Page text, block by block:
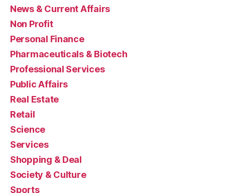
News & Current Affairs
Non Profit
Personal Finance
Pharmaceuticals & Biotech
Professional Services
Public Affairs
Real Estate
Retail
Science
Services
Shopping & Deal
Society & Culture
Sports